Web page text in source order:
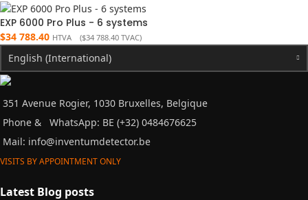
EXP 6000 Pro Plus - 6 systems
$34 788.40 HTVA ($34 788.40 TVAC)
English (International)
351 Avenue Rogier, 1030 Bruxelles, Belgique
Phone &
WhatsApp: BE (+32) 0484676625
Mail: info@inventumdetector.be
VISITS BY APPOINTMENT ONLY
Latest Blog posts